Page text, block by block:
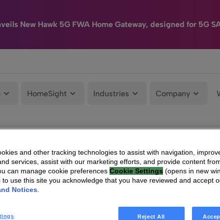
New Hawk 5G FWA Home Gateway, designed for 5G
HomeSight Industries Company
and other tracking technologies to assist with navigation,
services, assist with our marketing efforts, and provide content
can manage cookie preferences Cookie Settings (opens in new
to use this site you acknowledge that you have reviewed and accept
Notices
Reject All